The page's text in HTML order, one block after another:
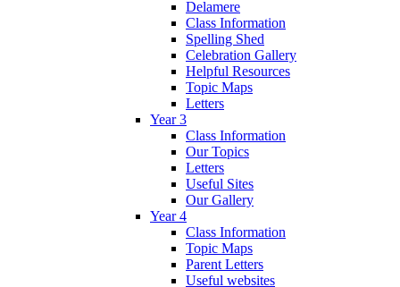
Delamere
Class Information
Spelling Shed
Celebration Gallery
Helpful Resources
Topic Maps
Letters
Year 3
Class Information
Our Topics
Letters
Useful Sites
Our Gallery
Year 4
Class Information
Topic Maps
Parent Letters
Useful websites